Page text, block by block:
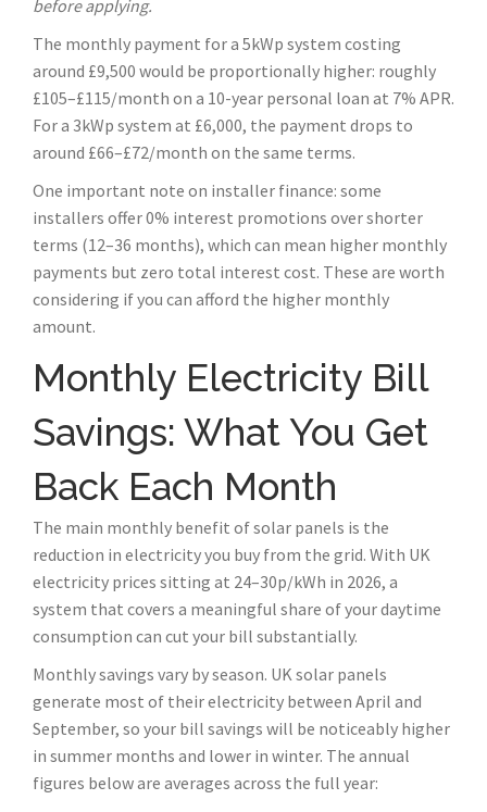
before applying.
The monthly payment for a 5kWp system costing
around £9,500 would be proportionally higher: roughly
£105–£115/month on a 10-year personal loan at 7% APR.
For a 3kWp system at £6,000, the payment drops to
around £66–£72/month on the same terms.
One important note on installer finance: some
installers offer 0% interest promotions over shorter
terms (12–36 months), which can mean higher monthly
payments but zero total interest cost. These are worth
considering if you can afford the higher monthly
amount.
Monthly Electricity Bill
Savings: What You Get
Back Each Month
The main monthly benefit of solar panels is the
reduction in electricity you buy from the grid. With UK
electricity prices sitting at 24–30p/kWh in 2026, a
system that covers a meaningful share of your daytime
consumption can cut your bill substantially.
Monthly savings vary by season. UK solar panels
generate most of their electricity between April and
September, so your bill savings will be noticeably higher
in summer months and lower in winter. The annual
figures below are averages across the full year: